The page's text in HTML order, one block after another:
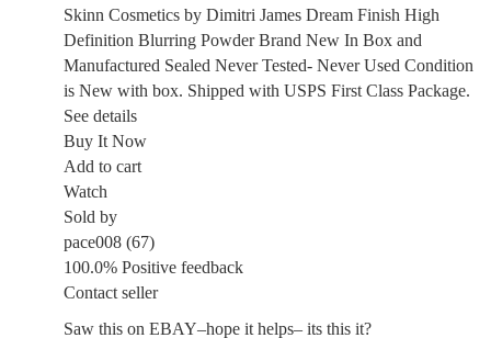
Skinn Cosmetics by Dimitri James Dream Finish High
Definition Blurring Powder Brand New In Box and
Manufactured Sealed Never Tested- Never Used Condition
is New with box. Shipped with USPS First Class Package.
See details
Buy It Now
Add to cart
Watch
Sold by
pace008 (67)
100.0% Positive feedback
Contact seller
Saw this on EBAY–hope it helps– its this it?